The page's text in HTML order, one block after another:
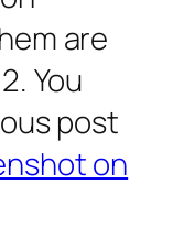
are
You
post
on